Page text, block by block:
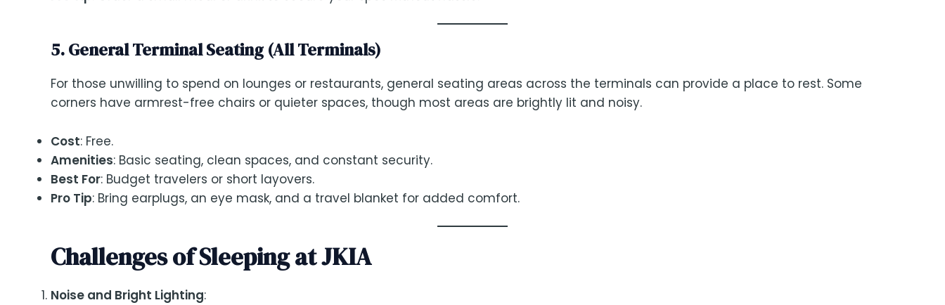
5. General Terminal Seating (All Terminals)
For those unwilling to spend on lounges or restaurants, general seating areas across the terminals can provide a place to rest. Some
corners have armrest-free chairs or quieter spaces, though most areas are brightly lit and noisy.
Cost: Free.
Amenities: Basic seating, clean spaces, and constant security.
Best For: Budget travelers or short layovers.
Pro Tip: Bring earplugs, an eye mask, and a travel blanket for added comfort.
Challenges of Sleeping at JKIA
Noise and Bright Lighting: